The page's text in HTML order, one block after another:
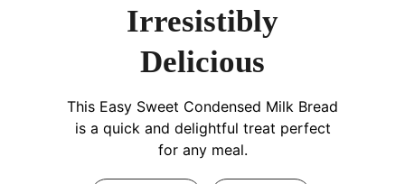
Irresistibly
Delicious
This Easy Sweet Condensed Milk Bread
is a quick and delightful treat perfect
for any meal.